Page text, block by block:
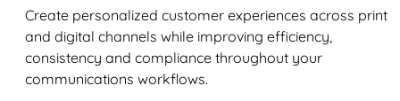
Create personalized customer experiences across print
and digital channels while improving efficiency,
consistency and compliance throughout your
communications workflows.